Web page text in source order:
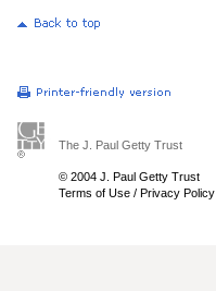
The J. Paul Getty Trust
© 2004 J. Paul Getty Trust
Terms of Use / Privacy Policy